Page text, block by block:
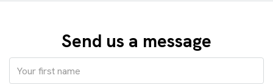
Send us a message